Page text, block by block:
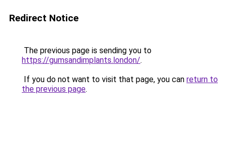
Redirect Notice
The previous page is sending you to
https://gumsandimplants.london/.
If you do not want to visit that page, you can return to
the previous page.